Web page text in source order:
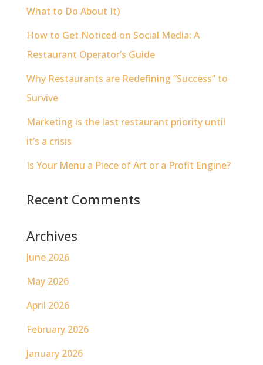
What to Do About It)
How to Get Noticed on Social Media: A
Restaurant Operator’s Guide
Why Restaurants are Redefining “Success” to
Survive
Marketing is the last restaurant priority until
it’s a crisis
Is Your Menu a Piece of Art or a Profit Engine?
Recent Comments
Archives
June 2026
May 2026
April 2026
February 2026
January 2026